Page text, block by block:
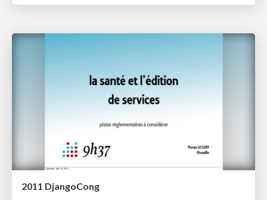
2011 DjangoCong